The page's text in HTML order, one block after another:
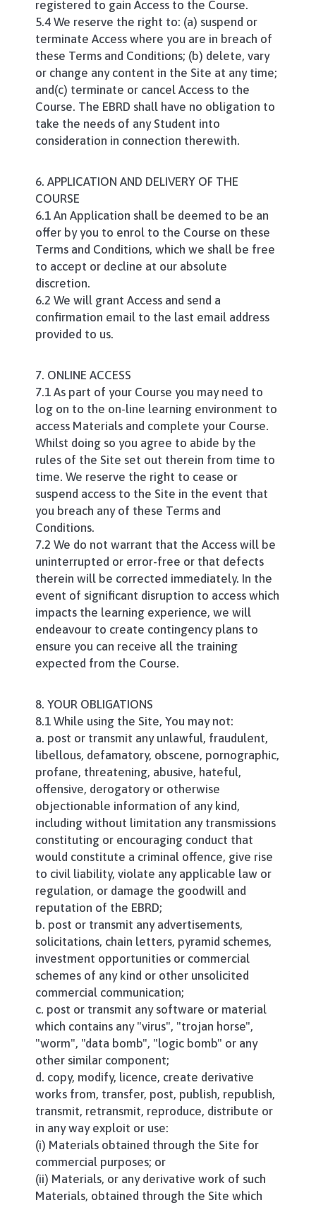
registered to gain Access to the Course.
5.4 We reserve the right to: (a) suspend or
terminate Access where you are in breach of
these Terms and Conditions; (b) delete, vary
or change any content in the Site at any time;
and(c) terminate or cancel Access to the
Course. The EBRD shall have no obligation to
take the needs of any Student into
consideration in connection therewith.
6. APPLICATION AND DELIVERY OF THE
COURSE
6.1 An Application shall be deemed to be an
offer by you to enrol to the Course on these
Terms and Conditions, which we shall be free
to accept or decline at our absolute
discretion.
6.2 We will grant Access and send a
confirmation email to the last email address
provided to us.
7. ONLINE ACCESS
7.1 As part of your Course you may need to
log on to the on-line learning environment to
access Materials and complete your Course.
Whilst doing so you agree to abide by the
rules of the Site set out therein from time to
time. We reserve the right to cease or
suspend access to the Site in the event that
you breach any of these Terms and
Conditions.
7.2 We do not warrant that the Access will be
uninterrupted or error-free or that defects
therein will be corrected immediately. In the
event of significant disruption to access which
impacts the learning experience, we will
endeavour to create contingency plans to
ensure you can receive all the training
expected from the Course.
8. YOUR OBLIGATIONS
8.1 While using the Site, You may not:
a. post or transmit any unlawful, fraudulent,
libellous, defamatory, obscene, pornographic,
profane, threatening, abusive, hateful,
offensive, derogatory or otherwise
objectionable information of any kind,
including without limitation any transmissions
constituting or encouraging conduct that
would constitute a criminal offence, give rise
to civil liability, violate any applicable law or
regulation, or damage the goodwill and
reputation of the EBRD;
b. post or transmit any advertisements,
solicitations, chain letters, pyramid schemes,
investment opportunities or commercial
schemes of any kind or other unsolicited
commercial communication;
c. post or transmit any software or material
which contains any "virus", "trojan horse",
"worm", "data bomb", "logic bomb" or any
other similar component;
d. copy, modify, licence, create derivative
works from, transfer, post, publish, republish,
transmit, retransmit, reproduce, distribute or
in any way exploit or use:
(i) Materials obtained through the Site for
commercial purposes; or
(ii) Materials, or any derivative work of such
Materials, obtained through the Site which